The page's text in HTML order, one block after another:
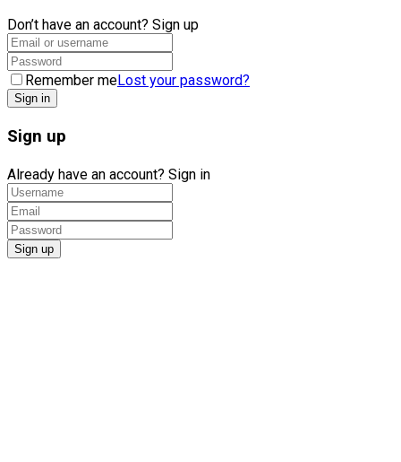
Don’t have an account? Sign up
Remember meLost your password?
Sign up
Already have an account? Sign in